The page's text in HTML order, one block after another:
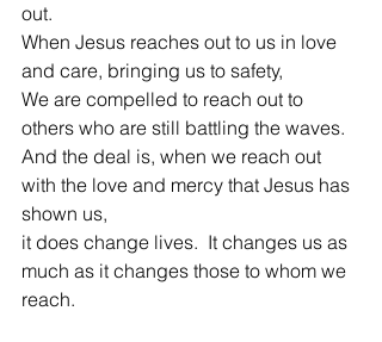
out.
When Jesus reaches out to us in love
and care, bringing us to safety,
We are compelled to reach out to
others who are still battling the waves.
And the deal is, when we reach out
with the love and mercy that Jesus has
shown us,
it does change lives.  It changes us as
much as it changes those to whom we
reach.